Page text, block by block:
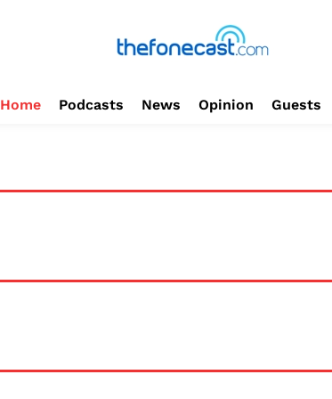
Home Podcasts News Opinion Guests